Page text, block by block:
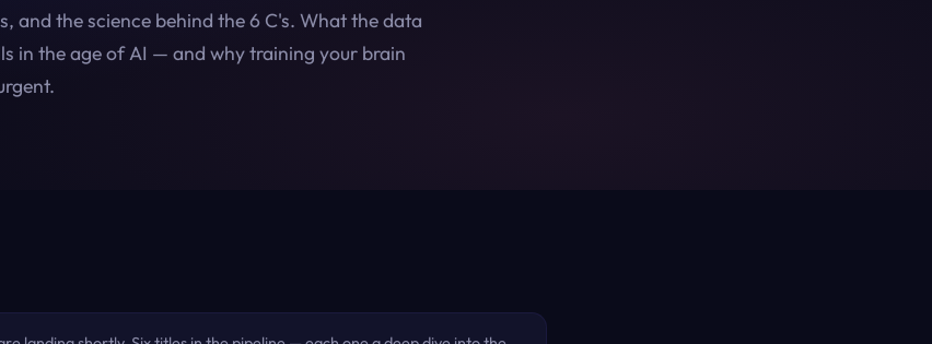
and the science behind the 6 C's. What the data
in the age of AI — and why training your brain